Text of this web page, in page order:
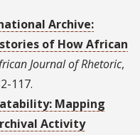
Archive:
of How African
Journal of Rhetoric,
117.
Mapping
Activity